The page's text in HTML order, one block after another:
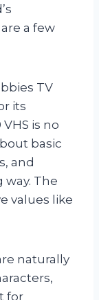
a few
TV
its
is no
basic
and
The
values like
naturally
for